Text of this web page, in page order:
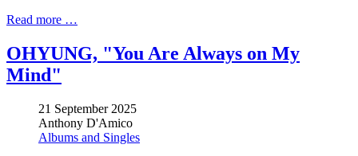
Read more …
OHYUNG, "You Are Always on My
Mind"
21 September 2025
Anthony D'Amico
Albums and Singles